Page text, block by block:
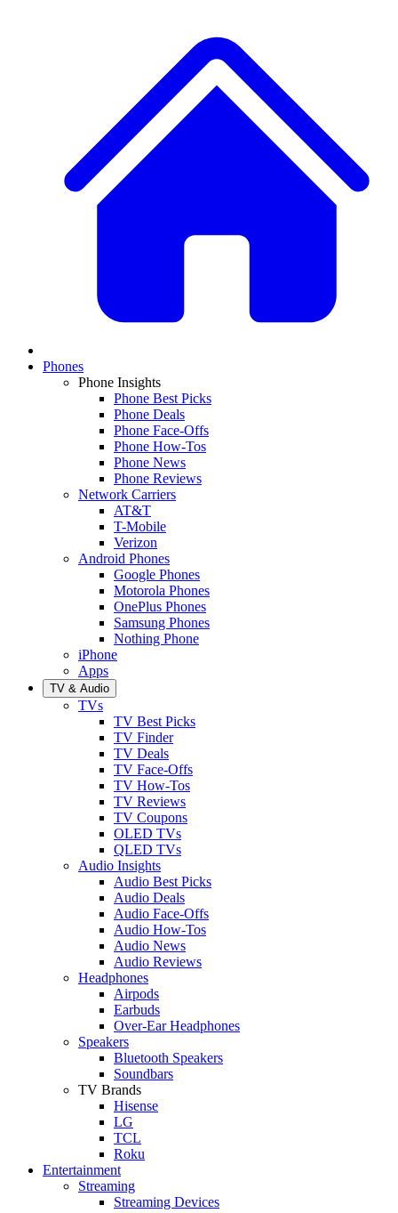
Phones
Phone Insights
Phone Best Picks
Phone Deals
Phone Face-Offs
Phone How-Tos
Phone News
Phone Reviews
Network Carriers
AT&T
T-Mobile
Verizon
Android Phones
Google Phones
Motorola Phones
OnePlus Phones
Samsung Phones
Nothing Phone
iPhone
Apps
TV & Audio
TVs
TV Best Picks
TV Finder
TV Deals
TV Face-Offs
TV How-Tos
TV Reviews
TV Coupons
OLED TVs
QLED TVs
Audio Insights
Audio Best Picks
Audio Deals
Audio Face-Offs
Audio How-Tos
Audio News
Audio Reviews
Headphones
Airpods
Earbuds
Over-Ear Headphones
Speakers
Bluetooth Speakers
Soundbars
TV Brands
Hisense
LG
TCL
Roku
Entertainment
Streaming
Streaming Devices